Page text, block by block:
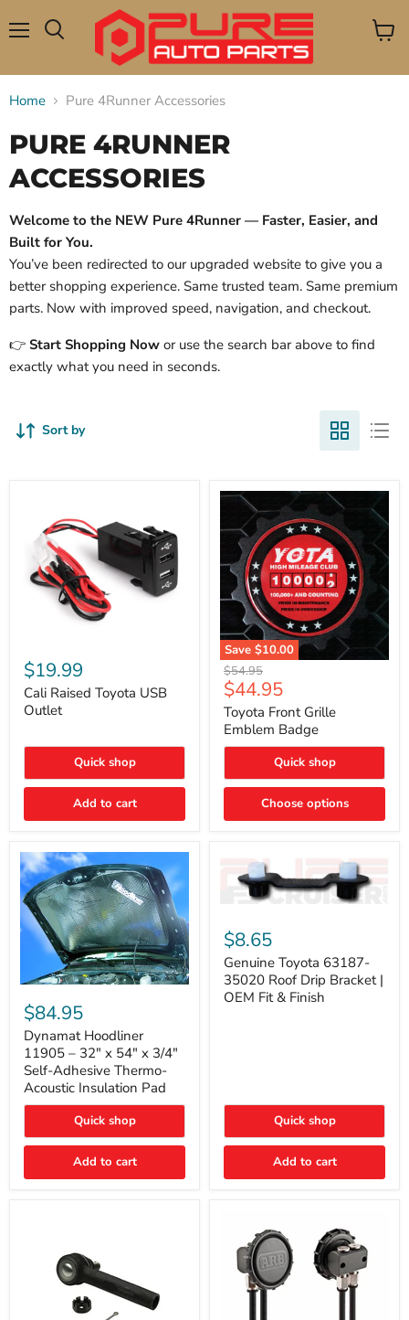
View
Home Pure 4Runner Accessories
PURE 4RUNNER
ACCESSORIES
Welcome to the NEW Pure 4Runner — Faster, Easier, and
Built for You.
You’ve been redirected to our upgraded website to give you a
better shopping experience. Same trusted team. Same premium
parts. Now with improved speed, navigation, and checkout.
👉 Start Shopping Now or use the search bar above to find
exactly what you need in seconds.
Sort by
Raised
Toyota
USB
Outlet
$19.99
Cali Raised Toyota USB
Outlet
Quick shop
Add to cart
Save $10.00
Toyota
Front
Grille
Emblem
Badge
Original
price
$54.95
Current
price
$44.95
Toyota Front Grille
Emblem Badge
Quick shop
Choose options
Hoodliner
11905
–
32"
x
54"
x
3/4"
Adhesive
Thermo-
Insulation
$84.95
Dynamat Hoodliner
11905 – 32" x 54" x 3/4"
Self-Adhesive Thermo-
Acoustic Insulation Pad
Quick shop
Add to cart
Toyota
63187-
35020
Roof
Drip
Bracket
$8.65
Genuine Toyota 63187-
35020 Roof Drip Bracket |
OEM Fit & Finish
Quick shop
Add to cart